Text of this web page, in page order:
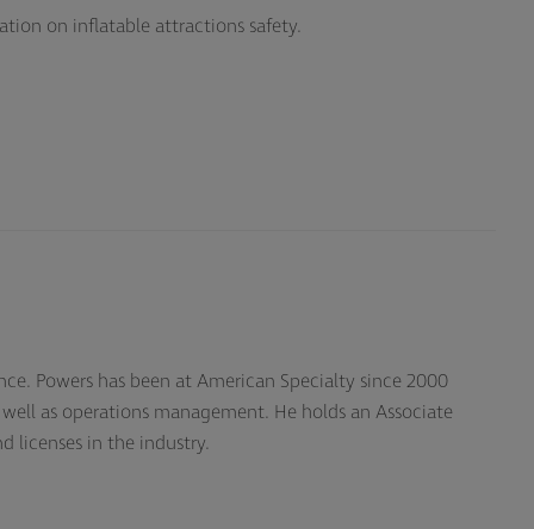
on inflatable attractions safety.
Powers has been at American Specialty since 2000
as operations management. He holds an Associate
licenses in the industry.